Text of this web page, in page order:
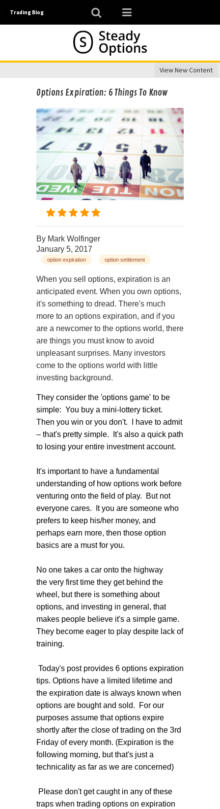
Trading Blog
View New Content
Options Expiration: 6 Things To Know
By Mark Wolfinger
January 5, 2017
option expiration option settlement
When you sell options, expiration is an
anticipated event. When you own options,
it's something to dread. There's much
more to an options expiration, and if you
are a newcomer to the options world, there
are things you must know to avoid
unpleasant surprises. Many investors
come to the options world with little
investing background.
They consider the 'options game' to be
simple: You buy a mini-lottery ticket.
Then you win or you don't. I have to admit
– that's pretty simple. It's also a quick path
to losing your entire investment account.
It's important to have a fundamental
understanding of how options work before
venturing onto the field of play. But not
everyone cares. It you are someone who
prefers to keep his/her money, and
perhaps earn more, then those option
basics are a must for you.
No one takes a car onto the highway
the very first time they get behind the
wheel, but there is something about
options, and investing in general, that
makes people believe it's a simple game.
They become eager to play despite lack of
training.
Today's post provides 6 options expiration
tips. Options have a limited lifetime and
the expiration date is always known when
options are bought and sold. For our
purposes assume that options expire
shortly after the close of trading on the 3rd
Friday of every month. (Expiration is the
following morning, but that's just a
technicality as far as we are concerned)
Please don't get caught in any of these
traps when trading options on expiration